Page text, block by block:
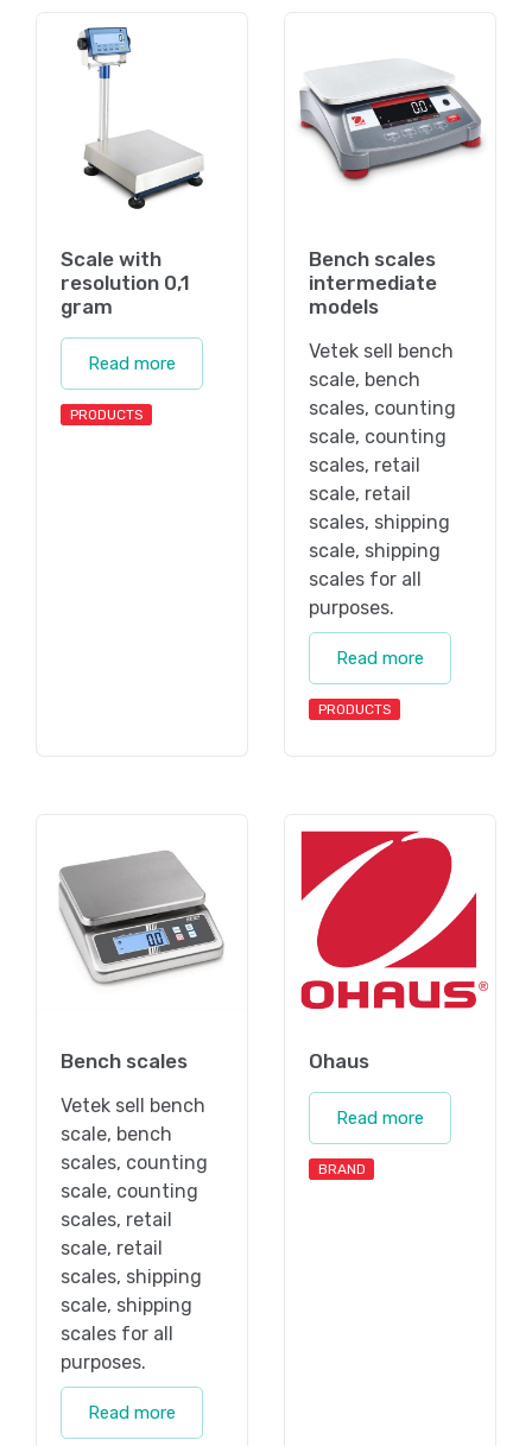
Scale with
resolution 0,1
gram
Read more
PRODUCTS
Bench scales
intermediate
models
Vetek sell bench
scale, bench
scales, counting
scale, counting
scales, retail
scale, retail
scales, shipping
scale, shipping
scales for all
purposes.
Read more
PRODUCTS
Bench scales
Vetek sell bench
scale, bench
scales, counting
scale, counting
scales, retail
scale, retail
scales, shipping
scale, shipping
scales for all
purposes.
Read more
Ohaus
Read more
BRAND